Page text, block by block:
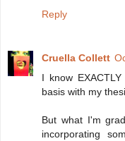
Reply
Cruella Collett
I know
basis with my
But what I'm
incorporating